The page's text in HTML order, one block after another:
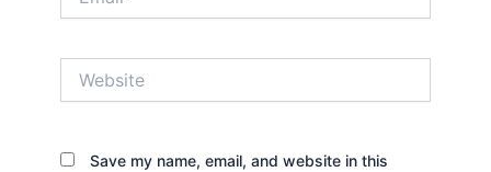
Save my name, email, and website in this